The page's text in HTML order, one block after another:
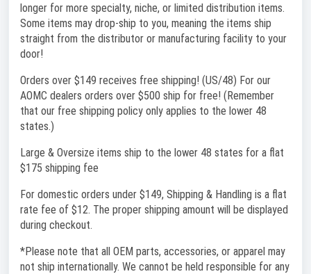
longer for more specialty, niche, or limited distribution items.
Some items may drop-ship to you, meaning the items ship
straight from the distributor or manufacturing facility to your
door!
Orders over $149 receives free shipping! (US/48) For our
AOMC dealers orders over $500 ship for free! (Remember
that our free shipping policy only applies to the lower 48
states.)
Large & Oversize items ship to the lower 48 states for a flat
$175 shipping fee
For domestic orders under $149, Shipping & Handling is a flat
rate fee of $12. The proper shipping amount will be displayed
during checkout.
*Please note that all OEM parts, accessories, or apparel may
not ship internationally. We cannot be held responsible for any